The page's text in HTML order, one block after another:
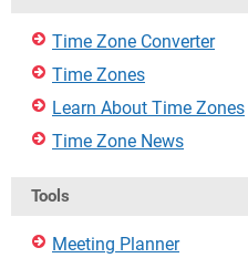
Time Zone Converter
Time Zones
Learn About Time Zones
Time Zone News
Tools
Meeting Planner